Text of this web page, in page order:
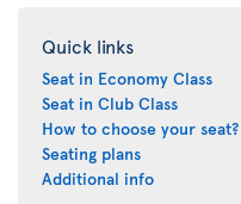
Quick links
Seat in Economy Class
Seat in Club Class
How to choose your seat?
Seating plans
Additional info